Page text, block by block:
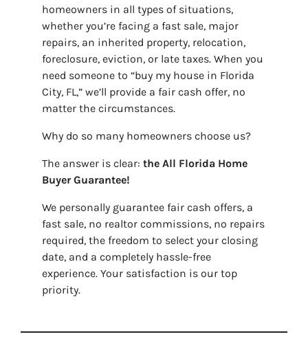
homeowners in all types of situations,
whether you’re facing a fast sale, major
repairs, an inherited property, relocation,
foreclosure, eviction, or late taxes. When you
need someone to “buy my house in Florida
City, FL,” we’ll provide a fair cash offer, no
matter the circumstances.
Why do so many homeowners choose us?
The answer is clear:theAll Florida Home
Buyer Guarantee!
We personally guarantee fair cash offers, a
fast sale, no realtor commissions, no repairs
required, the freedom to select your closing
date, and a completely hassle-free
experience. Your satisfaction is our top
priority.